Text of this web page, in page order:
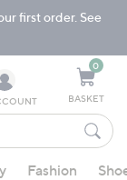
first order. See
0
BASKET
Fashion